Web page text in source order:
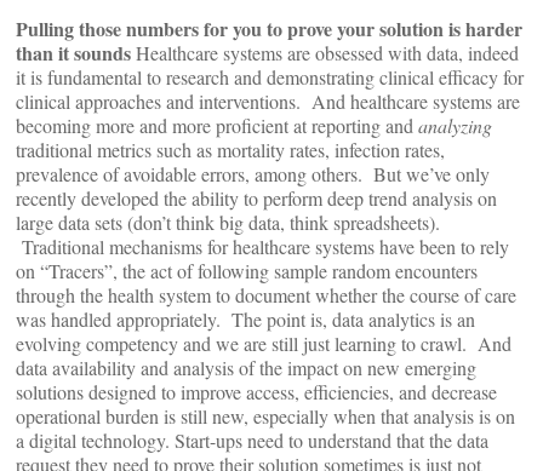
Pulling those numbers for you to prove your solution is harder
than it soundsHealthcare systems are obsessed with data, indeed
it is fundamental to research and demonstrating clinical efficacy for
clinical approaches and interventions. And healthcare systems are
becoming more and more proficient at reporting and analyzing
traditional metrics such as mortality rates, infection rates,
prevalence of avoidable errors, among others. But we’ve only
recently developed the ability to perform deep trend analysis on
large data sets (don’t think big data, think spreadsheets).
Traditional mechanisms for healthcare systems have been to rely
on “Tracers”, the act of following sample random encounters
through the health system to document whether the course of care
was handled appropriately. The point is, data analytics is an
evolving competency and we are still just learning to crawl. And
data availability and analysis of the impact on new emerging
solutions designed to improve access, efficiencies, and decrease
operational burden is still new, especially when that analysis is on
a digital technology. Start-ups need to understand that the data
request they need to prove their solution sometimes is just not